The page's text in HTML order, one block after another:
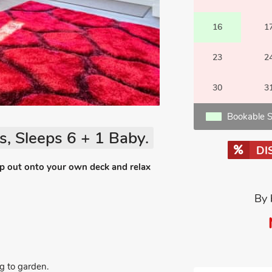
16
23
30
Bookable
By
Sleeps 6 + 1 Baby.
out onto your own deck and relax
to garden.